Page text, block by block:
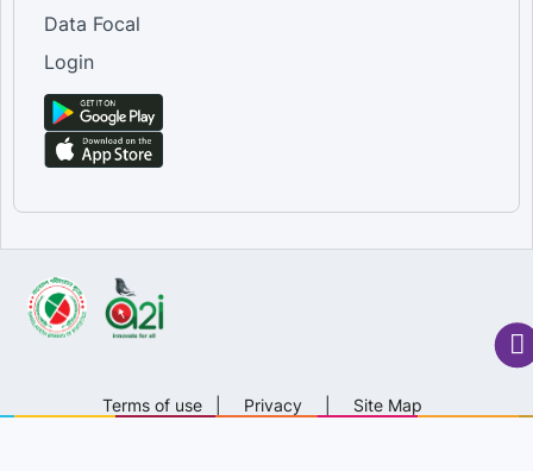
Data Focal
Login
Terms of use Privacy Site Map